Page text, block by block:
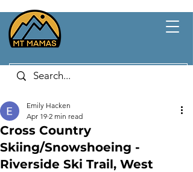
Cross Country
Skiing/Snowshoeing -
Riverside Ski Trail, West
Emily Hacken
Apr 19 2 min read